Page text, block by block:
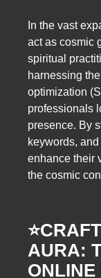
In the vast
act as cosmic
spiritual
harnessing
optimization
professionals
presence. By
keywords,
enhance their
the cosmic
⭐️
AURA:
ONLINE